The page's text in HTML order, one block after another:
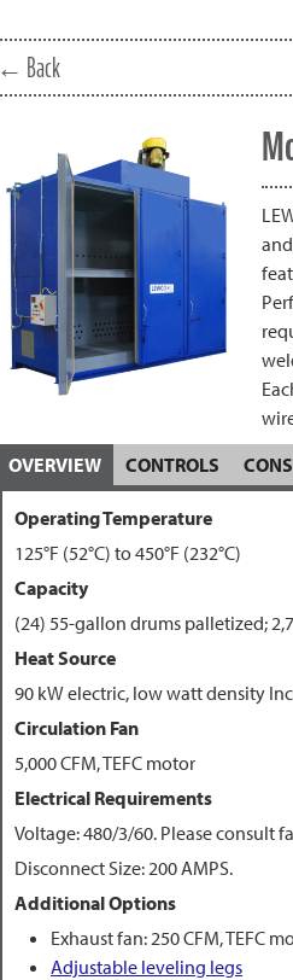
← Back
OVERVIEW CONTROLS
Operating Temperature
125°F (52°C) to450°F (232°C)
Capacity
(24) 55-gallon drums palletized;
Heat Source
90 kW electric, low watt density
Circulation Fan
5,000 CFM, TEFC motor
Electrical Requirements
Voltage: 480/3/60. Please
Disconnect Size: 200 AMPS.
Additional Options
Exhaust fan: 250 CFM, TEFC
Adjustable leveling legs